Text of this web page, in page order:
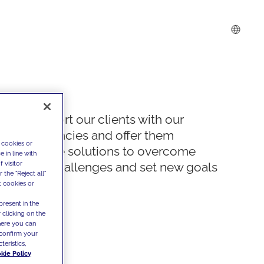
We support our clients with our
competencies and offer them
innovative solutions to overcome
today's challenges and set new goals
or
in line with
visitor
the "Reject all"
cookies or
in the
clicking on the
you can
your
Policy